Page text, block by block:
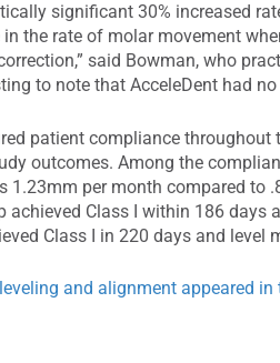
significant 30% increased
the rate of molar movement
said Bowman, who
to note that AcceleDent had
patient compliance
outcomes. Among the
1.23mm per month compared to
achieved Class I within 186 days
Class I in 220 days and level
and alignment appeared in